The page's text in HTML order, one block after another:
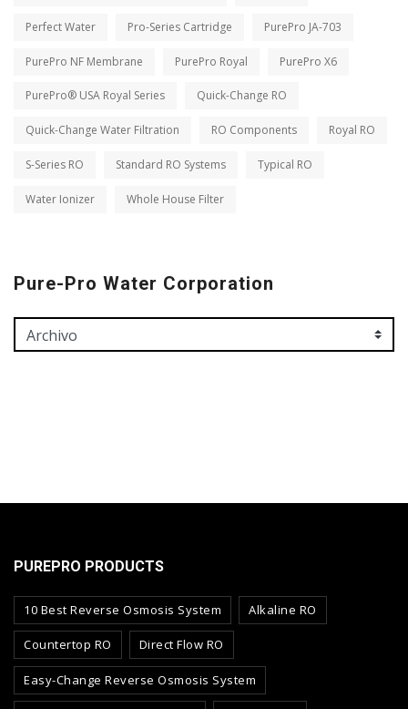
Perfect Water Pro-Series Cartridge PurePro JA-703
PurePro NF Membrane PurePro Royal PurePro X6
PurePro® USA Royal Series Quick-Change RO
Quick-Change Water Filtration RO Components Royal RO
S-Series RO Standard RO Systems Typical RO
Water Ionizer Whole House Filter
Pure-Pro Water Corporation
PUREPRO PRODUCTS
10 Best Reverse Osmosis System Alkaline RO
Countertop RO Direct Flow RO
Easy-Change Reverse Osmosis System